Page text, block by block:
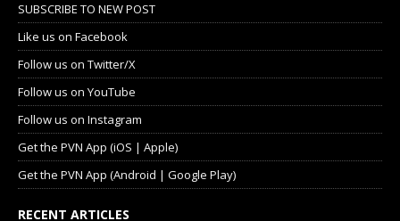
SUBSCRIBE TO NEW POST
Like us on Facebook
Follow us on Twitter/X
Follow us on YouTube
Follow us on Instagram
Get the PVN App (iOS | Apple)
Get the PVN App (Android | Google Play)
RECENT ARTICLES